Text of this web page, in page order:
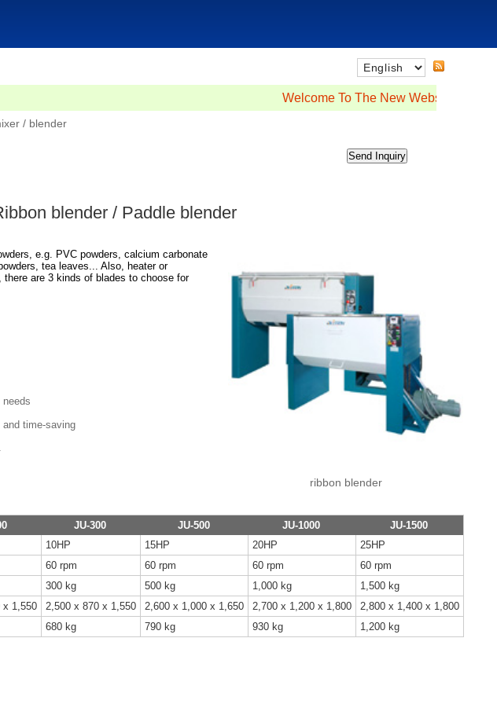
Welcome To The New Website
/ blender
blender / Paddle blender
ribbon blender
e.g. PVC powders, calcium carbonate
tea leaves... Also, heater or
are 3 kinds of blades to choose for
time-saving
JU-300 JU-500 JU-1000
JU-1500
10HP 15HP 20HP
25HP
60 rpm 60 rpm 60 rpm
60 rpm
300 kg 500 kg 1,000 kg
1,500 kg
x 1,550 2,500 x 870 x 1,550 2,600 x 1,000 x 1,650 2,700 x 1,200 x 1,800
2,800 x 1,400 x 1,800
680 kg 790 kg 930 kg 1,200 kg